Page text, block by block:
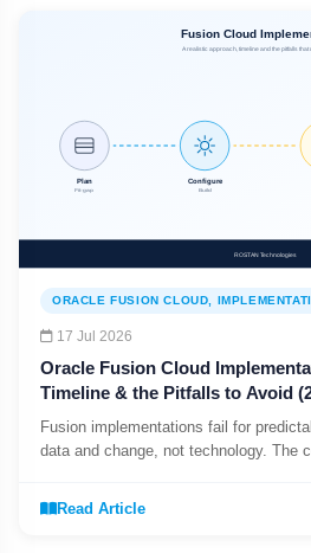
ORACLE FUSION CLOUD,
17 Jul 2026
Oracle Fusion Cloud
Timeline & the Pitfalls to Avoid
Fusion implementations fail for
data and change, not technology. The
sink projects.
Read Article